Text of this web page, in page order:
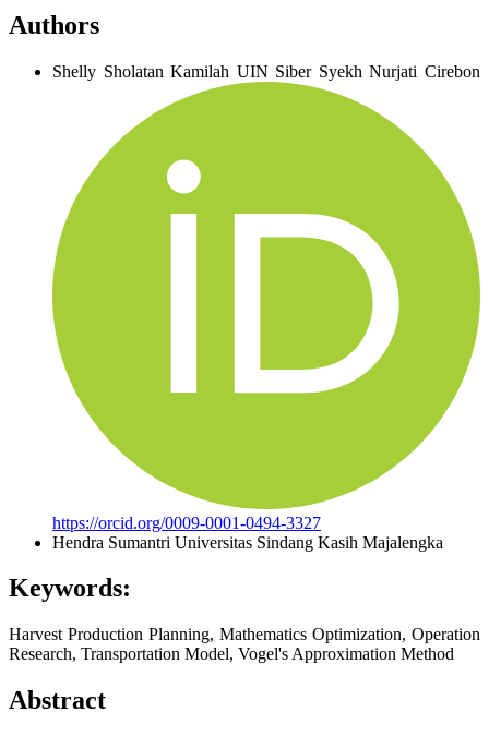
Authors
Shelly Sholatan Kamilah UIN Siber Syekh Nurjati Cirebon
https://orcid.org/0009-0001-0494-3327
Hendra Sumantri Universitas Sindang Kasih Majalengka
Keywords:
Harvest Production Planning, Mathematics Optimization, Operation
Research, Transportation Model, Vogel's Approximation Method
Abstract